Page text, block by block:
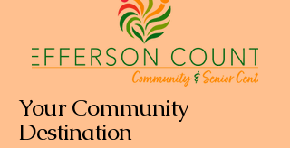
Your Community
Destination